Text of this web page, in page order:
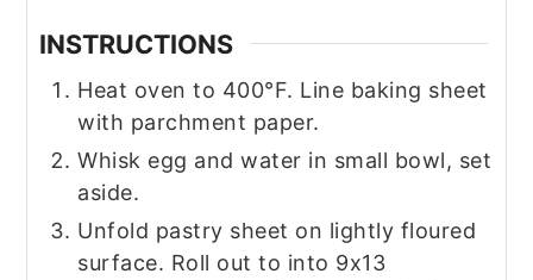
INSTRUCTIONS
Heat oven to 400°F. Line baking sheet
with parchment paper.
Whisk egg and water in small bowl, set
aside.
Unfold pastry sheet on lightly floured
surface. Roll out to into 9x13